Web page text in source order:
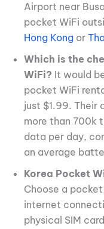
Airport near
pocket WiFi
Hong Kong or
Which is the
WiFi? It would
pocket WiFi
just $1.99. Their
more than 700k
data per day,
an average
Korea Pocket
Choose a
internet
physical SIM